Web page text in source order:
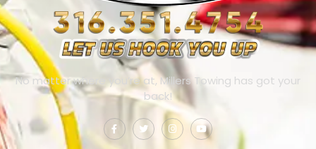
No matter where you’re at, Millers Towing has got your
back!